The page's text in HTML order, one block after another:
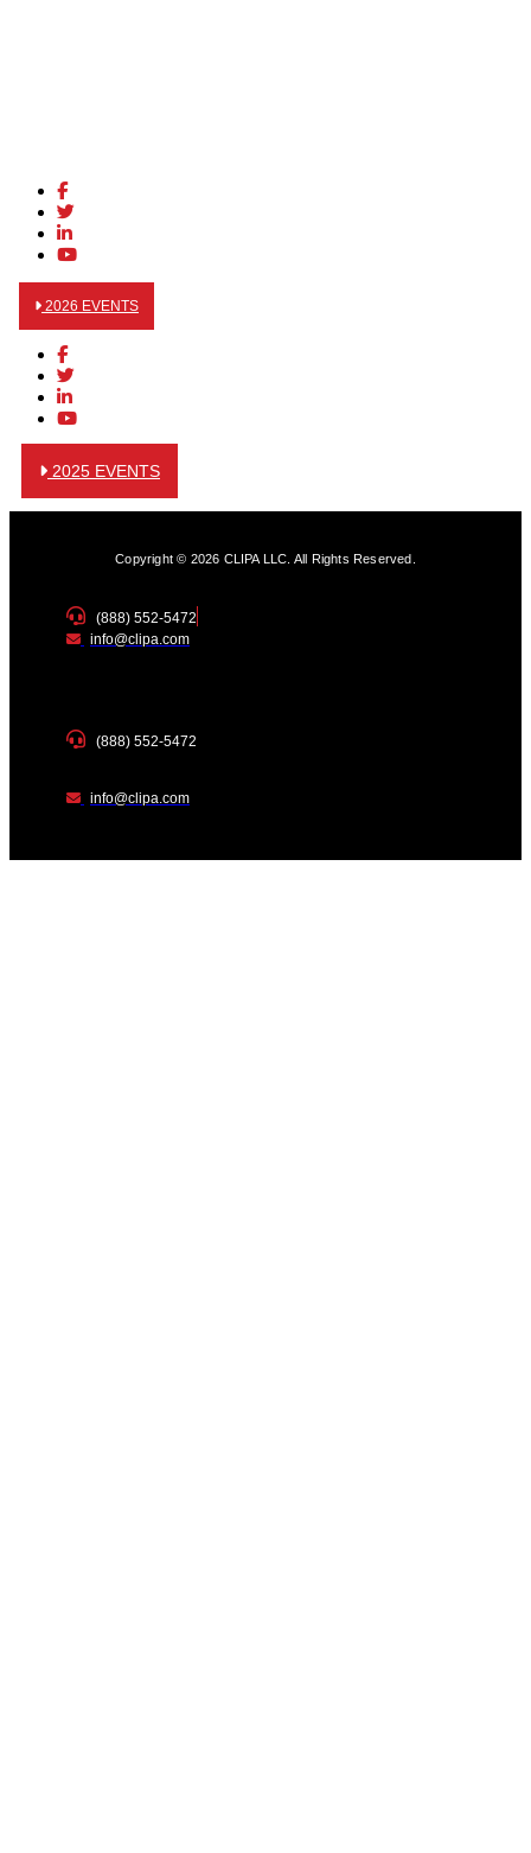
2026 EVENTS
2025 EVENTS
Copyright © 2026 CLIPA LLC. All Rights Reserved.
(888) 552-5472
info@clipa.com
(888) 552-5472
info@clipa.com